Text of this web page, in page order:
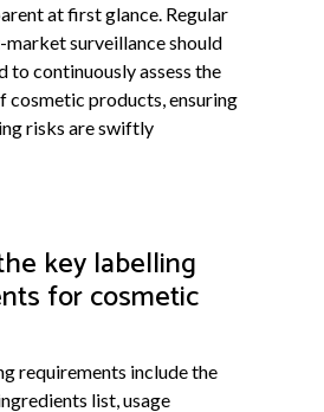
at first glance. Regular
market surveillance should
to continuously assess the
cosmetic products, ensuring
risks are swiftly
key labelling
for cosmetic
requirements include the
list, usage